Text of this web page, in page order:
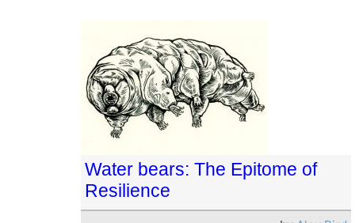
Water bears: The Epitome of
Resilience